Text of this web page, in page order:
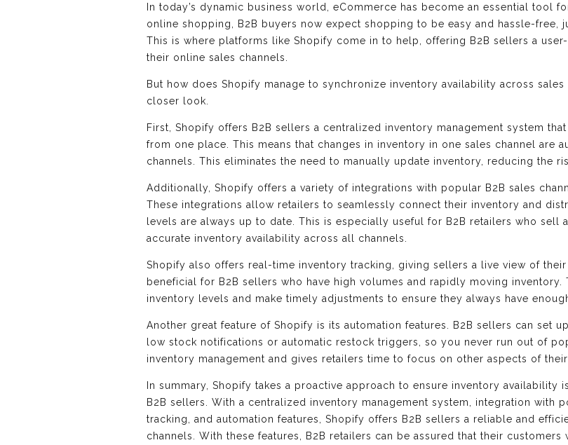
In today’s dynamic business world, eCommerce has become an essential tool
online shopping, B2B buyers now expect shopping to be easy and hassle-free,
This is where platforms like Shopify come in to help, offering B2B sellers a
their online sales channels.
But how does Shopify manage to synchronize inventory availability across sales
closer look.
First, Shopify offers B2B sellers a centralized inventory management system
from one place. This means that changes in inventory in one sales channel are
channels. This eliminates the need to manually update inventory, reducing the
Additionally, Shopify offers a variety of integrations with popular B2B sales
These integrations allow retailers to seamlessly connect their inventory and
levels are always up to date. This is especially useful for B2B retailers who
accurate inventory availability across all channels.
Shopify also offers real-time inventory tracking, giving sellers a live view of
beneficial for B2B sellers who have high volumes and rapidly moving
inventory levels and make timely adjustments to ensure they always have
Another great feature of Shopify is its automation features. B2B sellers can set
low stock notifications or automatic restock triggers, so you never run out of
inventory management and gives retailers time to focus on other aspects of their
In summary, Shopify takes a proactive approach to ensure inventory availability
B2B sellers. With a centralized inventory management system, integration with
tracking, and automation features, Shopify offers B2B sellers a reliable and
channels. With these features, B2B retailers can be assured that their